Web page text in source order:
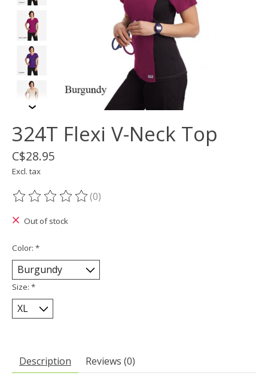
324T Flexi V-Neck Top
C$28.95
Excl. tax
The rating of this product is
(0)
Out of stock
Color: *
Size: *
Description Reviews (0)